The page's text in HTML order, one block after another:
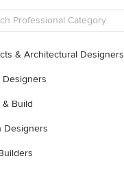
& Architectural Designers
Designers
& Build
Designers